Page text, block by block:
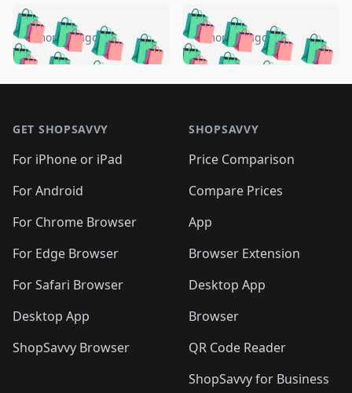
🛍️🛍️🛍️🛍️ 🛍️🛍️🛍️
🛍️🛍️🛍️🛍️🛍️
🛍️🛍️🛍️
🛍️🛍️🛍️ 🛍️🛍️
🛍️🛍️
🛍️🛍️
🛍️🛍️🛍️🛍️ 🛍️🛍️
🛍️🛍️🛍️ 🛍️🛍️
4 months ago 🛍️🛍️🛍️🛍️
🛍️ 🛍️🛍️🛍️🛍️
🛍️🛍️
🛍️🛍️🛍️🛍️
🛍️ 🛍️🛍️🛍️🛍️
🛍️
🛍️🛍️ 🛍️🛍️🛍️🛍️
4 months ago
GET SHOPSAVVY
For iPhone or iPad
For Android
For Chrome Browser
For Edge Browser
For Safari Browser
Desktop App
ShopSavvy Browser
SHOPSAVVY
Price Comparison
Compare Prices
App
Browser Extension
Desktop App
Browser
QR Code Reader
ShopSavvy for Business